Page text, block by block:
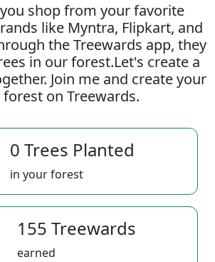
shop from your favorite
like Myntra, Flipkart, and
the Treewards app, they
in our forest.Let's create a
Join me and create your
on Treewards.
0 Trees Planted
in your forest
155 Treewards
earned